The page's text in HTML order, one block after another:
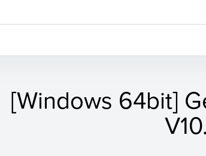
[Windows 64bit]